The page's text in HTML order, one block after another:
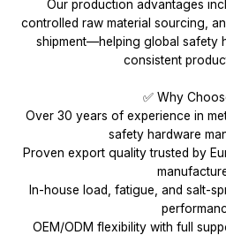
Our production advantages
controlled raw material sourcing,
shipment—helping global safety
consistent
✅ Why
Over 30 years of experience in
safety hardware
Proven export quality trusted by
In-house load, fatigue, and salt-
OEM/ODM flexibility with full